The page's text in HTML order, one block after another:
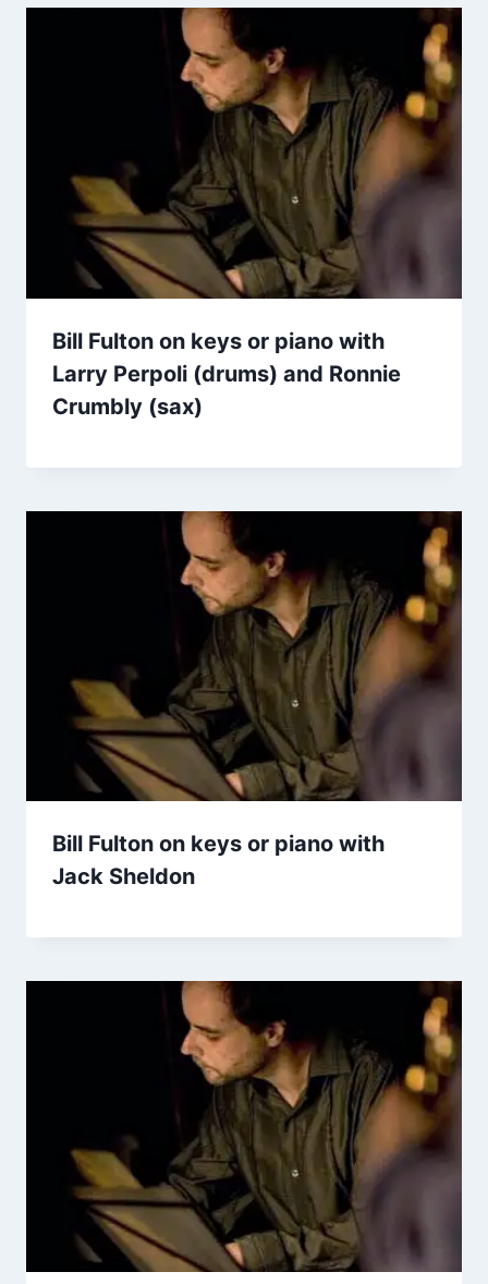
Bill Fulton on keys or piano with
Larry Perpoli (drums) and Ronnie
Crumbly (sax)
Bill Fulton on keys or piano with
Jack Sheldon